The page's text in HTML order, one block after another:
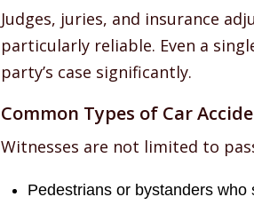
Judges, juries, and insurance
particularly reliable. Even a
party’s case significantly.
Common Types of Car
Witnesses are not limited to
Pedestrians or bystanders